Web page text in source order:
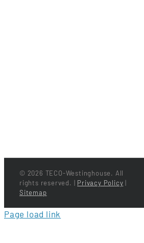
© 2026 TECO-Westinghouse. All
rights reserved. | Privacy Policy |
Sitemap
Page load link